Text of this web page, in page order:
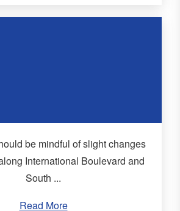
be mindful of slight changes
International Boulevard and
South ...
Read More